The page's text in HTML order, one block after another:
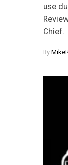
use
Chief.
By